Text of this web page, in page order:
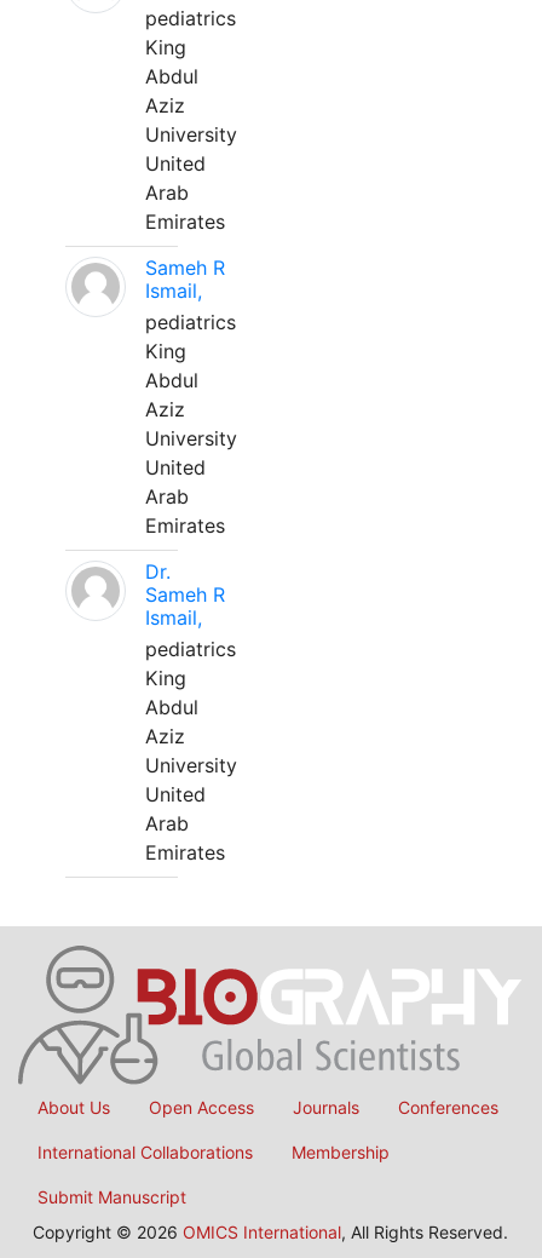
pediatrics
King
Abdul
Aziz
University
United
Arab
Emirates
Sameh R
Ismail,
pediatrics
King
Abdul
Aziz
University
United
Arab
Emirates
Dr.
Sameh R
Ismail,
pediatrics
King
Abdul
Aziz
University
United
Arab
Emirates
About Us Open Access Journals Conferences
International Collaborations Membership
Submit Manuscript
Copyright © 2026 OMICS International, All Rights Reserved.